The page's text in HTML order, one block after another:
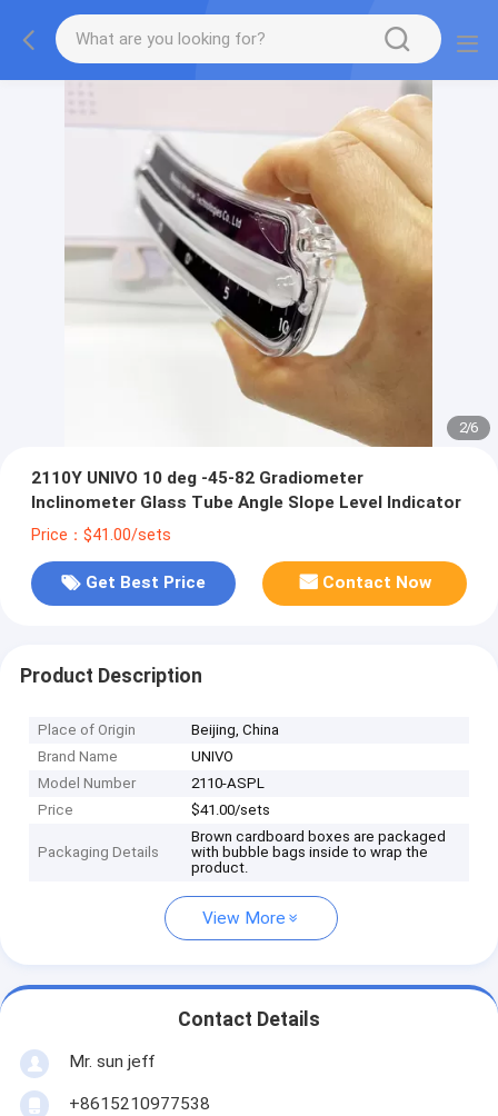
2/6
2110Y UNIVO 10 deg -45-82 Gradiometer
Inclinometer Glass Tube Angle Slope Level Indicator
Price：$41.00/sets
Get Best Price Contact Now
Product Description
Place of Origin
Beijing, China
Brand Name
UNIVO
Model Number
2110-ASPL
Price
$41.00/sets
Packaging Details
Brown cardboard boxes are packaged
with bubble bags inside to wrap the
product.
View More
Contact Details
Mr. sun jeff
+8615210977538